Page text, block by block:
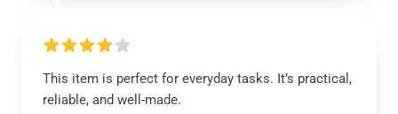
This item is perfect for everyday tasks. It’s practical,
reliable, and well-made.